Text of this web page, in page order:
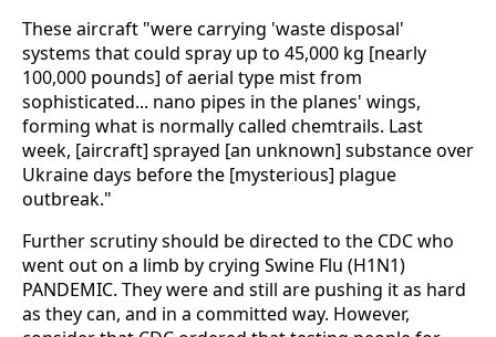
These aircraft "were carrying 'waste disposal'
systems that could spray up to 45,000 kg [nearly
100,000 pounds] of aerial type mist from
sophisticated... nano pipes in the planes' wings,
forming what is normally called chemtrails. Last
week, [aircraft] sprayed [an unknown] substance over
Ukraine days before the [mysterious] plague
outbreak."
Further scrutiny should be directed to the CDC who
went out on a limb by crying Swine Flu (H1N1)
PANDEMIC. They were and still are pushing it as hard
as they can, and in a committed way. However,